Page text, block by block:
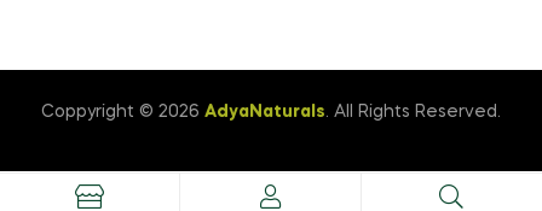
Coppyright © 2026 AdyaNaturals. All Rights Reserved.